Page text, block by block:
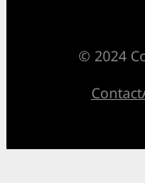
© 2024
Contact